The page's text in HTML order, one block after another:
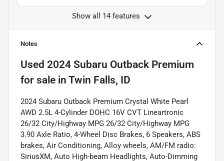
Show all 14 features
Notes
Used 2024 Subaru Outback Premium
for sale in Twin Falls, ID
2024 Subaru Outback Premium Crystal White Pearl
AWD 2.5L 4-Cylinder DOHC 16V CVT Lineartronic
26/32 City/Highway MPG 26/32 City/Highway MPG
3.90 Axle Ratio, 4-Wheel Disc Brakes, 6 Speakers, ABS
brakes, Air Conditioning, Alloy wheels, AM/FM radio:
SiriusXM, Auto High-beam Headlights, Auto-Dimming